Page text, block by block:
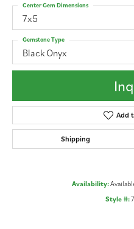
7x5
Center Gem Dimensions
Black Onyx
Gemstone Type
Add
Shipping
Availability:
Style #: